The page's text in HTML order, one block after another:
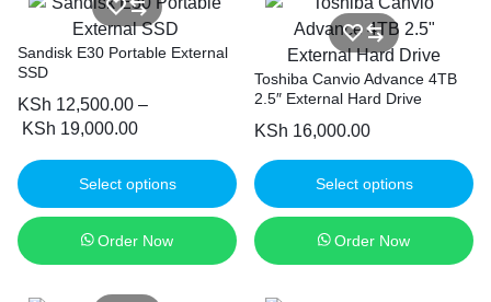
Sandisk E30 Portable External
SSD
KSh 12,500.00 –
KSh 19,000.00
Select options
Order Now
Toshiba Canvio Advance 4TB
2.5″ External Hard Drive
KSh 16,000.00
Select options
Order Now